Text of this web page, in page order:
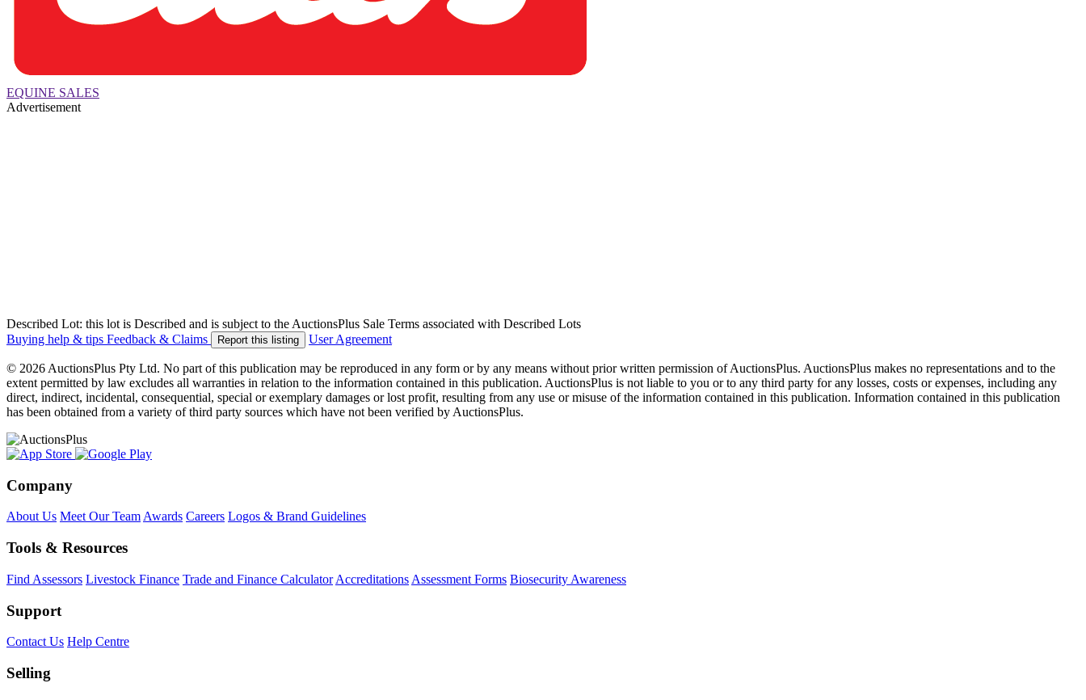
EQUINE SALES
Advertisement
Described Lot: this lot is Described and is subject to the AuctionsPlus Sale Terms associated with Described Lots
Buying help & tips Feedback & Claims Report this listing User Agreement
© 2026 AuctionsPlus Pty Ltd. No part of this publication may be reproduced in any form or by any means without prior written permission of AuctionsPlus. AuctionsPlus makes no representations and to the
extent permitted by law excludes all warranties in relation to the information contained in this publication. AuctionsPlus is not liable to you or to any third party for any losses, costs or expenses, including any
direct, indirect, incidental, consequential, special or exemplary damages or lost profit, resulting from any use or misuse of the information contained in this publication. Information contained in this publication
has been obtained from a variety of third party sources which have not been verified by AuctionsPlus.
Company
About Us Meet Our TeamAwards Careers Logos & Brand Guidelines
Tools & Resources
Find Assessors Livestock Finance Trade and Finance Calculator Accreditations Assessment Forms Biosecurity Awareness
Support
Contact Us Help Centre
Selling